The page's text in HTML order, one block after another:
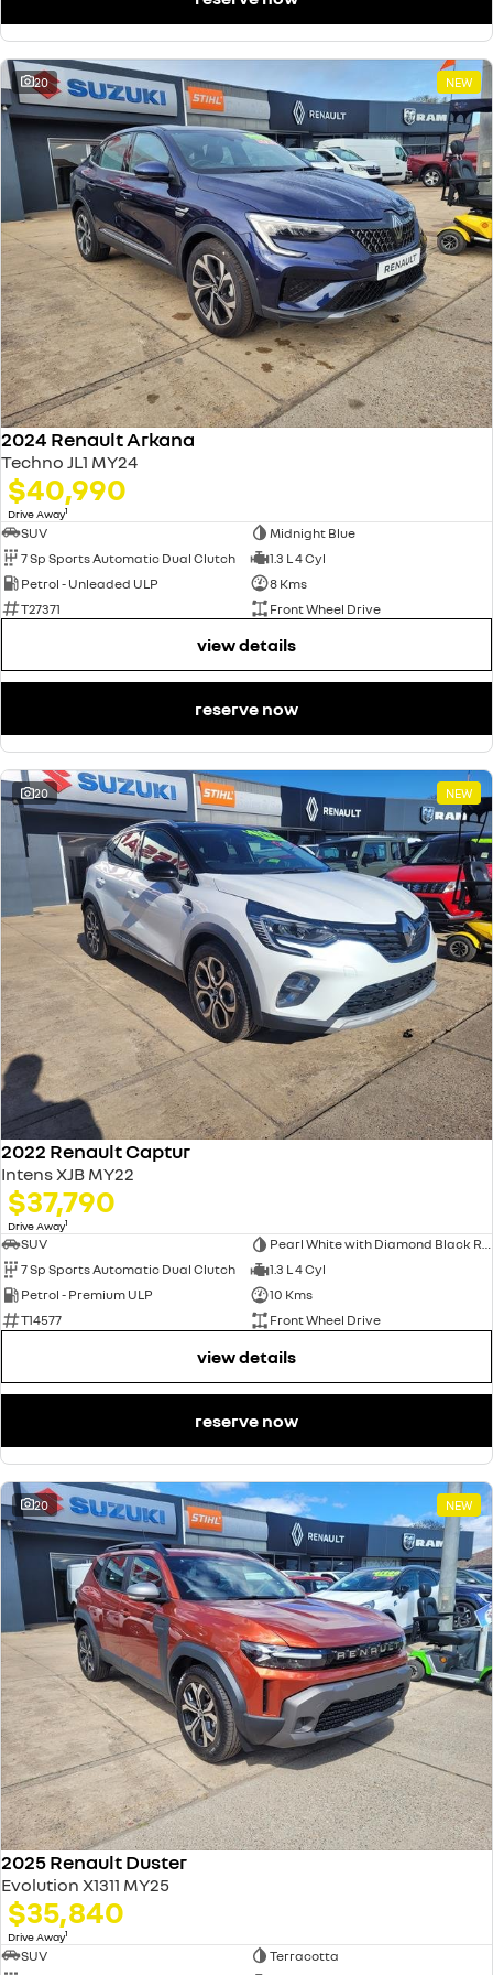
20 NEW
2024 Renault Arkana
Techno JL1 MY24
$40,990
Drive Away1
SUV
Midnight Blue
7 Sp Sports Automatic Dual Clutch
1.3 L 4 Cyl
Petrol - Unleaded ULP
8 Kms
T27371
Front Wheel Drive
view details
reserve now
20 NEW
2022 Renault Captur
Intens XJB MY22
$37,790
Drive Away1
SUV
Pearl White with Diamond Black Roof
7 Sp Sports Automatic Dual Clutch
1.3 L 4 Cyl
Petrol - Premium ULP
10 Kms
T14577
Front Wheel Drive
view details
reserve now
20 NEW
2025 Renault Duster
Evolution X1311 MY25
$35,840
Drive Away1
SUV
Terracotta